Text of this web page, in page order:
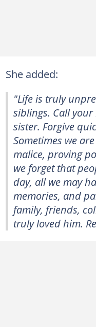
She added:
"Life is truly
siblings. Call
sister. Forgive
Sometimes we
malice, proving
we forget that
day, all we may
memories, and
family, friends,
truly loved him.